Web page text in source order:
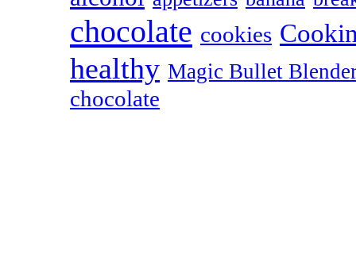
chocolate cookies
healthy Magic Bullet
chocolate